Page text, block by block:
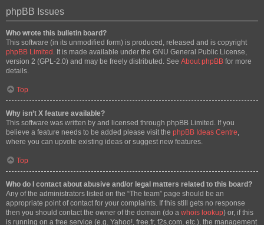
phpBB Issues
Who wrote this bulletin board?
This software (in its unmodified form) is produced, released and is copyright
phpBB Limited . It is made available under the GNU General Public License,
version 2 (GPL-2.0) and may be freely distributed. See About phpBB for more
details.
Top
Why isn’t X feature available?
This software was written by and licensed through phpBB Limited. If you
believe a feature needs to be added please visit the phpBB Ideas Centre,
where you can upvote existing ideas or suggest new features.
Top
Who do I contact about abusive and/or legal matters related to this board?
Any of the administrators listed on the “The team” page should be an
appropriate point of contact for your complaints. If this still gets no response
then you should contact the owner of the domain (do a whois lookup) or, if this
is running on a free service (e.g. Yahoo!, free.fr, f2s.com, etc.), the management